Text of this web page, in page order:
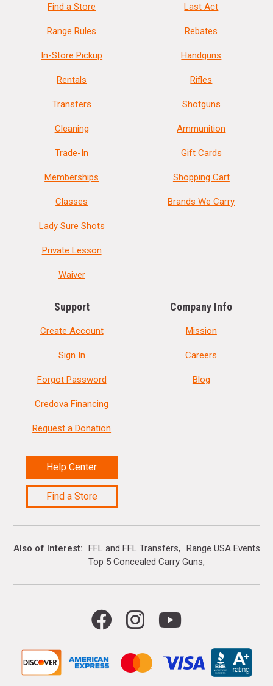
Find a Store
Range Rules
In-Store Pickup
Rentals
Transfers
Cleaning
Trade-In
Memberships
Classes
Lady Sure Shots
Private Lesson
Waiver
Last Act
Rebates
Handguns
Rifles
Shotguns
Ammunition
Gift Cards
Shopping Cart
Brands We Carry
Support
Create Account
Sign In
Forgot Password
Credova Financing
Request a Donation
Help Center
Find a Store
Company Info
Mission
Careers
Blog
Also of Interest FFL and FFL Transfers
Range USA Events
Top 5 Concealed Carry Guns